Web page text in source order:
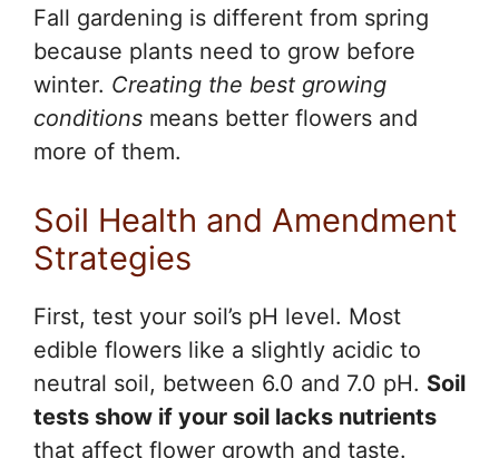
Fall gardening is different from spring
because plants need to grow before
winter. Creating the best growing
conditions means better flowers and
more of them.
Soil Health and Amendment
Strategies
First, test your soil’s pH level. Most
edible flowers like a slightly acidic to
neutral soil, between 6.0 and 7.0 pH. Soil
tests show if your soil lacks nutrients
that affect flower growth and taste.